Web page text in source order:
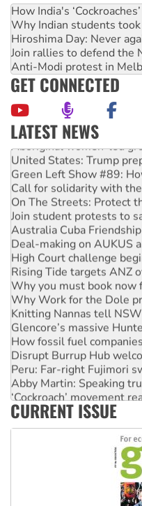
How India's
Why Indian students
Hiroshima Day: Never
Join rallies to defend the
Anti-Modi protest in
GET CONNECTED
LATEST NEWS
Aboriginal women-led
United States: Trump
Green Left Show #89:
Call for solidarity with
On The Streets: Protect
Join student protests to
Australia Cuba
Deal-making on AUKUS
High Court challenge
Rising Tide targets ANZ
Why you must book now
Why Work for the Dole
Knitting Nannas tell
Glencore’s massive
How fossil fuel
Disrupt Burrup Hub
Peru: Far-right Fujimori
Abby Martin: Speaking
‘Cockroach’ movement
Ansell must improve its
CURRENT ISSUE